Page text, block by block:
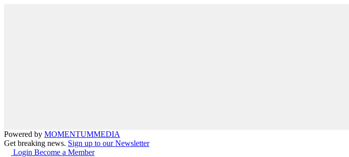
Powered by MOMENTUMMEDIA
Get breaking news. Sign up to our Newsletter
Login Become a Member